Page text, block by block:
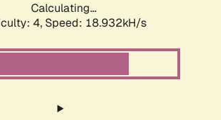
Calculating...
4, Speed: 18.932kH/s